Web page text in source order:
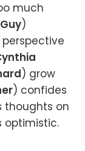
much
)
perspective
) grow
) confides
thoughts on
optimistic.